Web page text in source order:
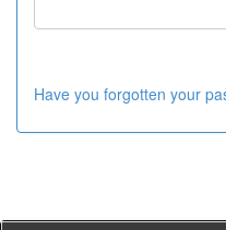
Have you forgotten your